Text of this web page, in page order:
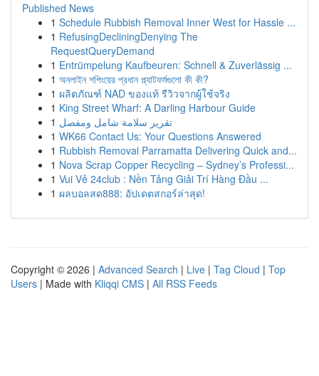
Published News
1 Schedule Rubbish Removal Inner West for Hassle ...
1 RefusingDecliningDenying The
RequestQueryDemand
1 Entrümpelung Kaufbeuren: Schnell & Zuverlässig ...
1 অনলাইন শপিংয়ের প্রধান প্ল্যাটফর্মগুলো কী কী?
1 ผลิตภัณฑ์ NAD ของแท้ รีวิวจากผู้ใช้จริง
1 King Street Wharf: A Darling Harbour Guide
1 تقرير سلامة شامل ومفصل
1 WK66 Contact Us: Your Questions Answered
1 Rubbish Removal Parramatta Delivering Quick and...
1 Nova Scrap Copper Recycling – Sydney’s Professi...
1 Vui Vẻ 24club : Nền Tảng Giải Trí Hàng Đầu ...
1 ผลบอลสด888: อัปเดตสกอร์ล่าสุด!
Copyright © 2026 | Advanced Search | Live | Tag Cloud | Top
Users | Made with Kliqqi CMS | All RSS Feeds